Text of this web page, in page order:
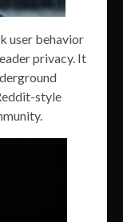
user behavior
privacy. It
style